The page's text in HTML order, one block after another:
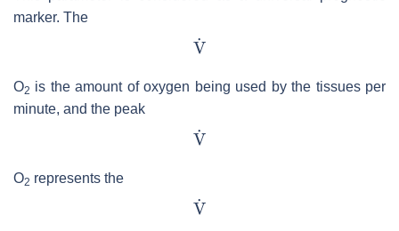
marker. The
O2 is the amount of oxygen being used by the tissues per
minute, and the peak
O2 represents the